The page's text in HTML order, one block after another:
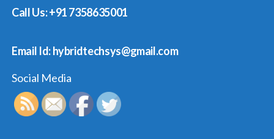
Call Us: +91 7358635001
Email Id: hybridtechsys@gmail.com
Social Media